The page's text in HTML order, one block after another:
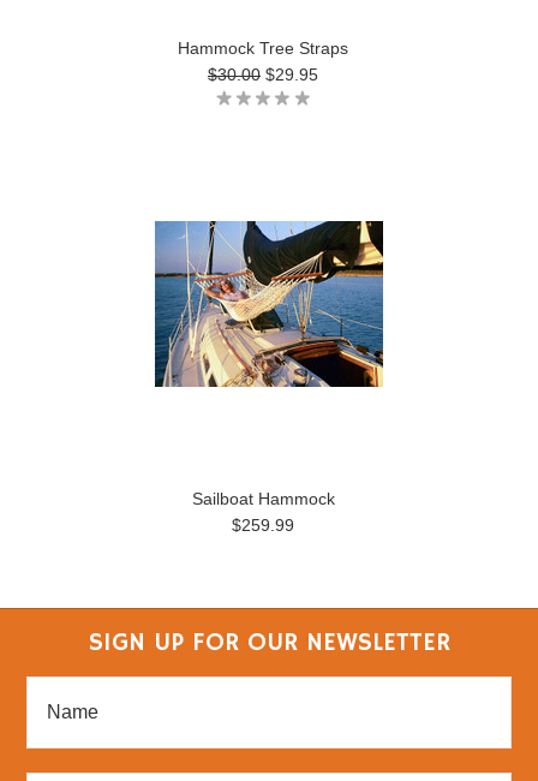
Hammock Tree Straps
$30.00 $29.95
Sailboat Hammock
$259.99
SIGN UP FOR OUR NEWSLETTER